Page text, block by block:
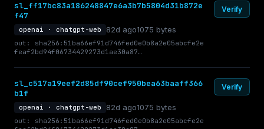
sl_ff17bc83a186248847e6a3b7b5804d31b872e
f47
openai · chatgpt-web 82d ago1075 bytes
out: sha256:51ba66ef91d746fed0e0b8a2e05abcfe2e
feaf2bd94f06734429273d1ae30a87…
Verify
sl_c517a19eef2d85df90cef950bea63baaff366
b1f
openai · chatgpt-web 82d ago1075 bytes
out: sha256:51ba66ef91d746fed0e0b8a2e05abcfe2e
Verify